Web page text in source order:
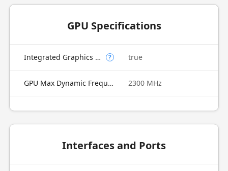
GPU Specifications
Integrated Graphics Model ? true
GPU Max Dynamic Frequency 2300 MHz
Interfaces and Ports